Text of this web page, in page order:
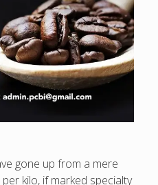
gone up from a mere
kilo, if marked specialty